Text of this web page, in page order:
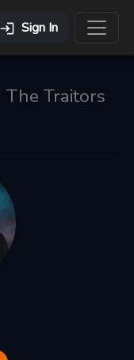
Sign In
The Traitors